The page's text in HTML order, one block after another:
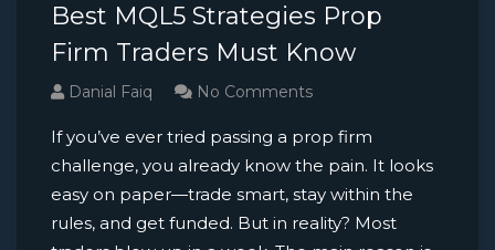
Best MQL5 Strategies Prop
Firm Traders Must Know
Danial Faiq No Comments
If you’ve ever tried passing a prop firm
challenge, you already know the pain. It looks
easy on paper—trade smart, stay within the
rules, and get funded. But in reality? Most